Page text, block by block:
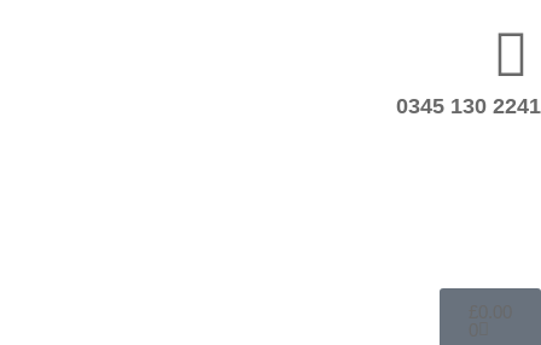
0345 130 2241